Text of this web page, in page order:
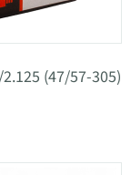
(47/57-305)